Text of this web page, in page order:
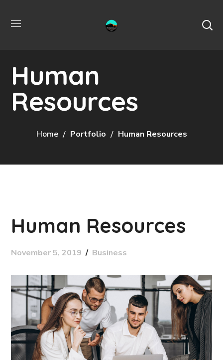
Human
Resources
Home Portfolio Human Resources
Human Resources
November 5, 2019 Business